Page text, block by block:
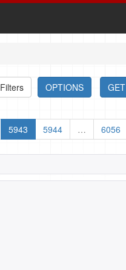
GET
OPTIONS
Filters
5943 5944 … 6056